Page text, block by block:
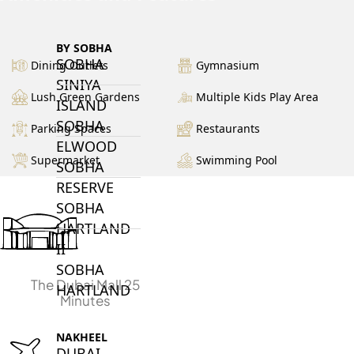
BY SOBHA
SOBHA
SINIYA
ISLAND
SOBHA
ELWOOD
SOBHA
RESERVE
SOBHA
HARTLAND
II
SOBHA
HARTLAND
NAKHEEL
Dining Outlets Gymnasium
Lush Green Gardens Multiple Kids Play Area
Parking Spaces Restaurants
Supermarket Swimming Pool
The Dubai Mall 25
Minutes